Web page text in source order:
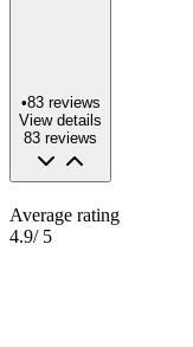
•83 reviews
View details
83 reviews
Average rating
4.9/ 5